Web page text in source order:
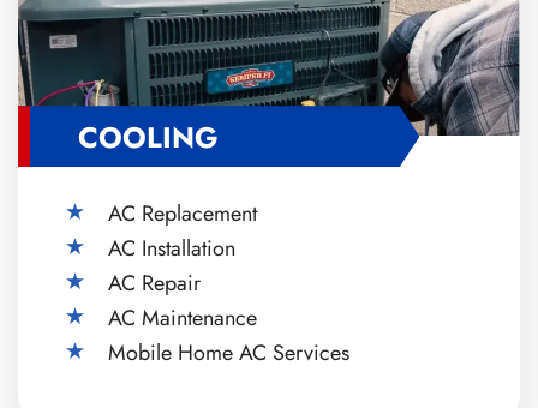
COOLING
AC Replacement
AC Installation
AC Repair
AC Maintenance
Mobile Home AC Services